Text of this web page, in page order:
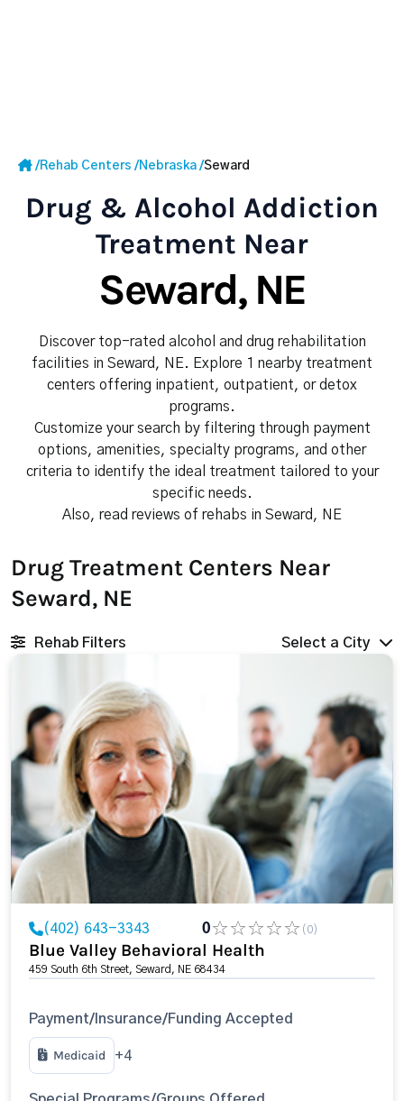
/Rehab Centers /Nebraska /Seward
Drug & Alcohol Addiction
Treatment Near
Seward, NE
Discover top-rated alcohol and drug rehabilitation
facilities in Seward, NE. Explore 1 nearby treatment
centers offering inpatient, outpatient, or detox
programs.
Customize your search by filtering through payment
options, amenities, specialty programs, and other
criteria to identify the ideal treatment tailored to your
specific needs.
Also, read reviews of rehabs in Seward, NE
Drug Treatment Centers Near
Seward, NE
Rehab Filters Select a City
(402) 643-3343 0 (0)
Blue Valley Behavioral Health
459 South 6th Street, Seward, NE 68434
Payment/Insurance/Funding Accepted
Medicaid +4